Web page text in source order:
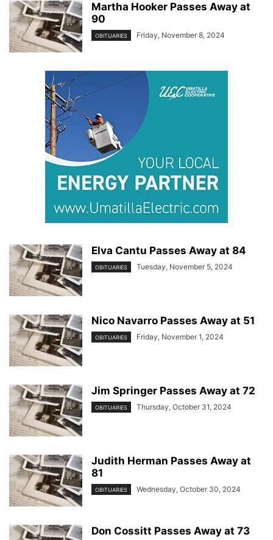
Martha Hooker Passes Away at
90
OBITUARIES Friday, November 8, 2024
Elva Cantu Passes Away at 84
OBITUARIES Tuesday, November 5, 2024
Nico Navarro Passes Away at 51
OBITUARIES Friday, November 1, 2024
Jim Springer Passes Away at 72
OBITUARIES Thursday, October 31, 2024
Judith Herman Passes Away at
81
OBITUARIES Wednesday, October 30, 2024
Don Cossitt Passes Away at 73